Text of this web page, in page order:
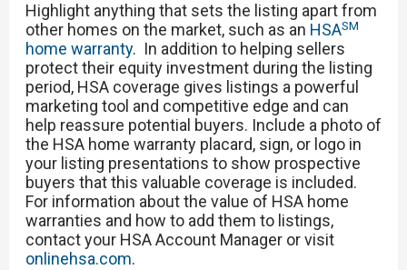
Highlight anything that sets the listing apart from
other homes on the market, such as an HSASM
home warranty. In addition to helping sellers
protect their equity investment during the listing
period, HSA coverage gives listings a powerful
marketing tool and competitive edge and can
help reassure potential buyers. Include a photo of
the HSA home warranty placard, sign, or logo in
your listing presentations to show prospective
buyers that this valuable coverage is included.
For information about the value of HSA home
warranties and how to add them to listings,
contact your HSA Account Manager or visit
onlinehsa.com.